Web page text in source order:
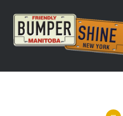
content
Bumpershine.com